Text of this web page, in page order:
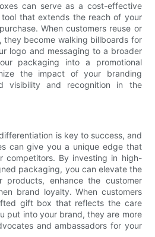
can serve as a cost-effective
that extends the reach of your
When customers reuse or
become walking billboards for
logo and messaging to a broader
packaging into a promotional
the impact of your branding
visibility and recognition in the
is key to success, and
can give you a unique edge that
competitors. By investing in high-
packaging, you can elevate the
products, enhance the customer
brand loyalty. When customers
gift box that reflects the care
put into your brand, they are more
and ambassadors for your